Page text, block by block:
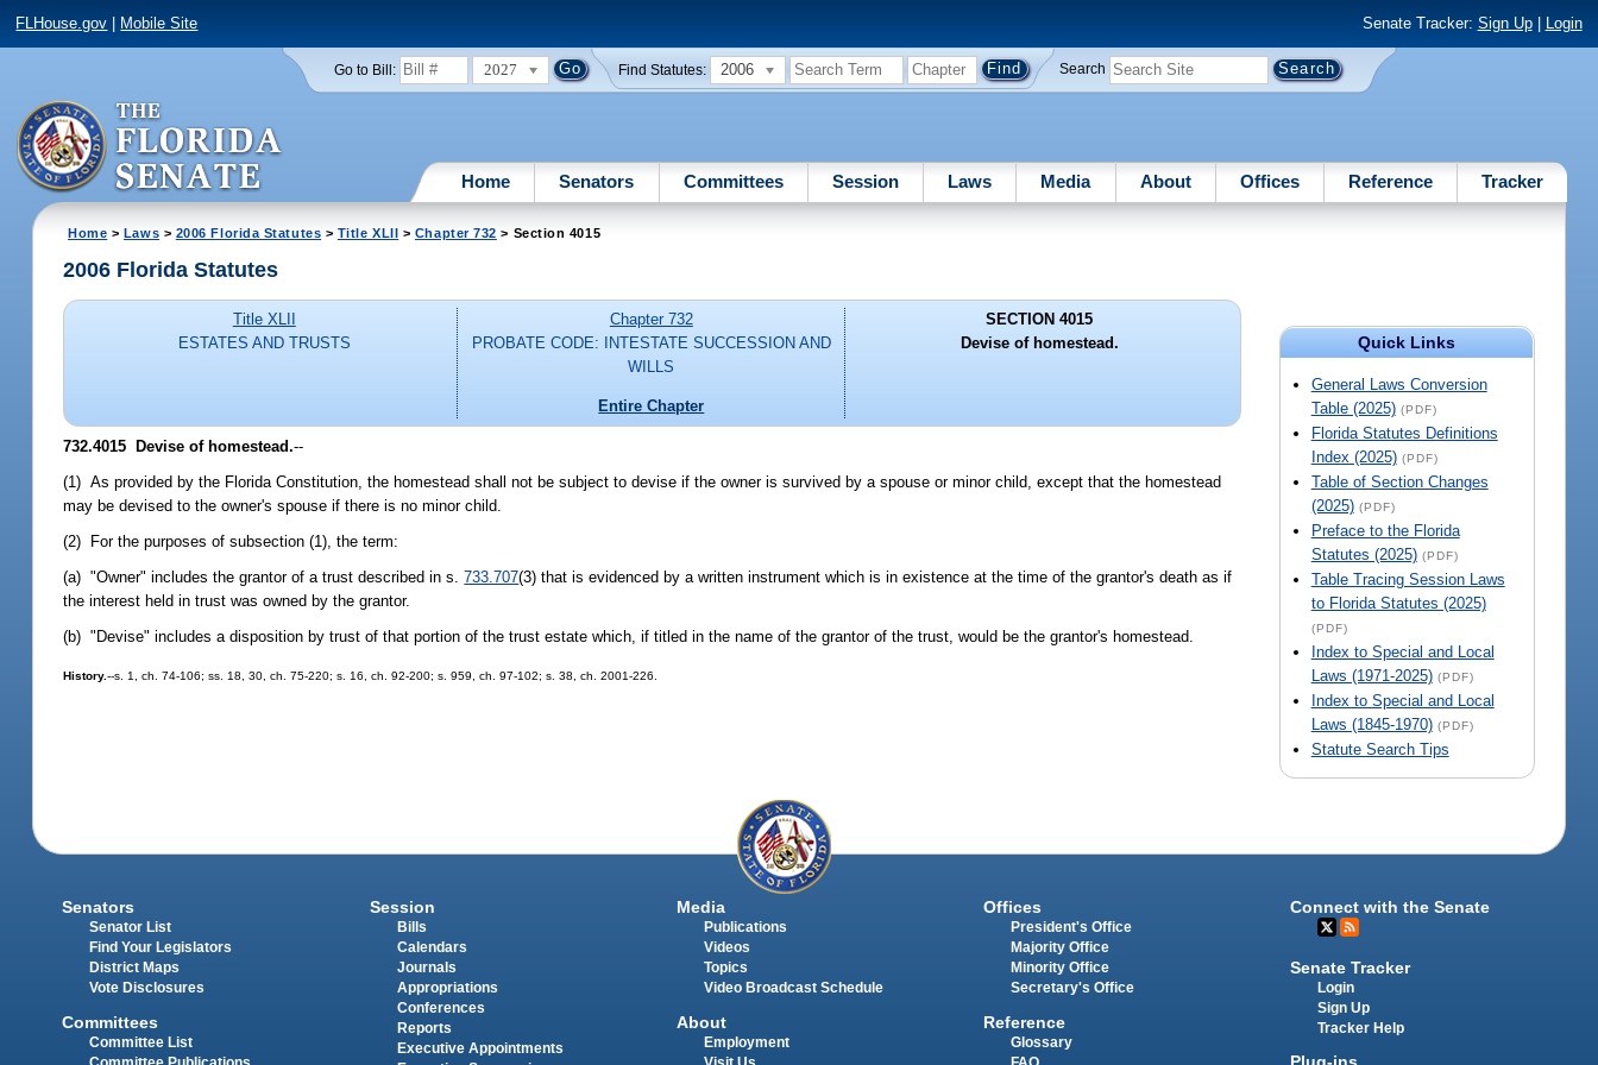
FLHouse.gov Mobile Site Senate Tracker: Sign Up| Login
Go to Bill: 2027 Find Statutes: 2006 Search
Home Senators Committees Session Laws Media About Offices Reference Tracker
Home > Laws > 2006 Florida Statutes > Title XLII > Chapter 732 > Section 4015
Quick Links
General Laws Conversion
Table (2025) (PDF)
Florida Statutes Definitions
Index (2025) (PDF)
Table of Section Changes
(2025) (PDF)
Preface to the Florida
Statutes (2025) (PDF)
Table Tracing Session Laws
to Florida Statutes (2025)
(PDF)
Index to Special and Local
Laws (1971-2025) (PDF)
Index to Special and Local
Laws (1845-1970) (PDF)
Statute Search Tips
2006 Florida Statutes
Title XLII
ESTATES AND TRUSTS
Chapter 732
PROBATE CODE: INTESTATE SUCCESSION AND
WILLS
Entire Chapter
SECTION 4015
Devise of homestead.
732.4015 Devise of homestead.--
(1) As provided by the Florida Constitution, the homestead shall not be subject to devise if the owner is survived by a spouse or minor child, except that the homestead
may be devised to the owner's spouse if there is no minor child.
(2) For the purposes of subsection (1), the term:
(a) "Owner" includes the grantor of a trust described in s.733.707(3) that is evidenced by a written instrument which is in existence at the time of the grantor's death as if
the interest held in trust was owned by the grantor.
(b) "Devise" includes a disposition by trust of that portion of the trust estate which, if titled in the name of the grantor of the trust, would be the grantor's homestead.
History.--s. 1, ch. 74-106; ss. 18, 30, ch. 75-220; s. 16, ch. 92-200; s. 959, ch. 97-102; s. 38, ch. 2001-226.
Senators
Senator List
Find Your Legislators
District Maps
Vote Disclosures
Committees
Committee List
Session
Bills
Calendars
Journals
Appropriations
Conferences
Reports
Executive Appointments
Media
Publications
Videos
Topics
Video Broadcast Schedule
About
Employment
Offices
President's Office
Majority Office
Minority Office
Secretary's Office
Reference
Glossary
Connect with the Senate
Senate Tracker
Login
Sign Up
Tracker Help